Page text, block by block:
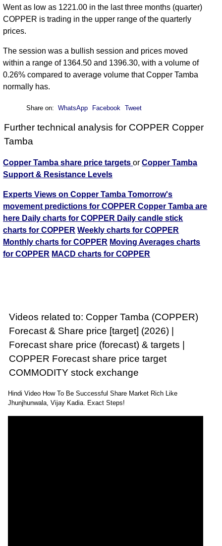
Went as low as 1221.00 in the last three months (quarter)
COPPER is trading in the upper range of the quarterly
prices.
The session was a bullish session and prices moved
within a range of 1364.50 and 1396.30, with a volume of
0.26% compared to average volume that Copper Tamba
normally has.
Share on: WhatsApp Facebook Tweet
Further technical analysis for COPPER Copper
Tamba
Copper Tamba share price targetsorCopper Tamba
Support & Resistance Levels
Experts Views on Copper TambaTomorrow's
movement predictions for COPPER Copper Tamba are
here Daily charts for COPPER Daily candle stick
charts for COPPER Weekly charts for COPPER
Monthly charts for COPPER Moving Averages charts
for COPPER MACD charts for COPPER
Videos related to: Copper Tamba (COPPER)
Forecast & Share price [target] (2026) |
Forecast share price (forecast) & targets |
COPPER Forecast share price target
COMMODITY stock exchange
Hindi Video How To Be Successful Share Market Rich Like
Jhunjhunwala, Vijay Kadia. Exact Steps!